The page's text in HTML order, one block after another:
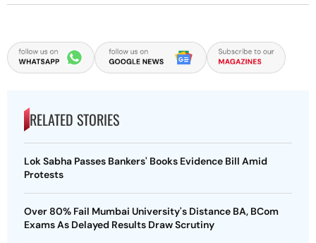
RELATED STORIES
Lok Sabha Passes Bankers' Books Evidence Bill Amid
Protests
Over 80% Fail Mumbai University's Distance BA, BCom
Exams As Delayed Results Draw Scrutiny